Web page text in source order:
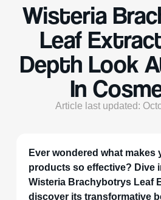
Wisteria
Leaf
Depth Look
In
Article last updated:
Ever wondered what makes
products so effective? Dive
Wisteria Brachybotrys Leaf
discover its transformative